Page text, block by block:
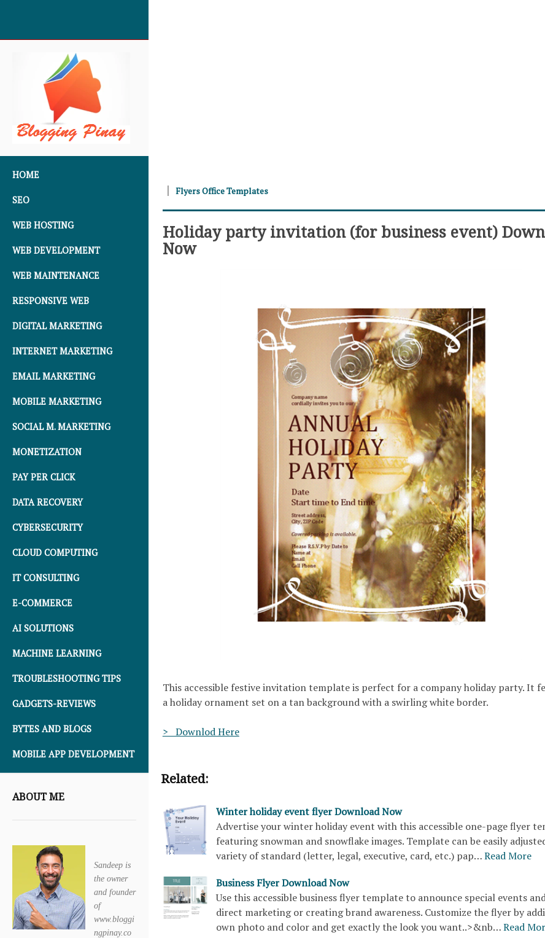
HOME
SEO
WEB HOSTING
WEB DEVELOPMENT
WEB MAINTENANCE
RESPONSIVE WEB
DIGITAL MARKETING
INTERNET MARKETING
EMAIL MARKETING
MOBILE MARKETING
SOCIAL M. MARKETING
MONETIZATION
PAY PER CLICK
DATA RECOVERY
CYBERSECURITY
CLOUD COMPUTING
IT CONSULTING
E-COMMERCE
AI SOLUTIONS
MACHINE LEARNING
TROUBLESHOOTING TIPS
GADGETS-REVIEWS
BYTES AND BLOGS
MOBILE APP DEVELOPMENT
ABOUT ME
Sandeep is
the owner
and founder
of
www.bloggi
ngpinay.co
Flyers Office Templates
Holiday party invitation (for business event)
Now
This accessible festive invitation template is perfect for a company holiday party. It
a holiday ornament set on a tan background with a swirling white border.
> Downlod Here
Related:
Winter holiday event flyer Download Now
Advertise your winter holiday event with this accessible one-page flyer
featuring snowman and snowflake images. Template can be easily
variety of standard (letter, legal, executive, card, etc.) pap…Read More
Business Flyer Download Now
Use this accessible business flyer template to announce special events
direct marketing or creating brand awareness. Customize the flyer by
own photo and color and get exactly the look you want..>&nb…Read